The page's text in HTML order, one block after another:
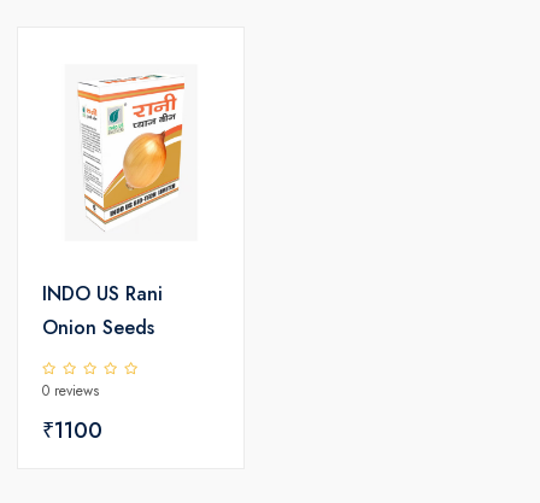
INDO US Rani
Onion Seeds
0 reviews
₹1100